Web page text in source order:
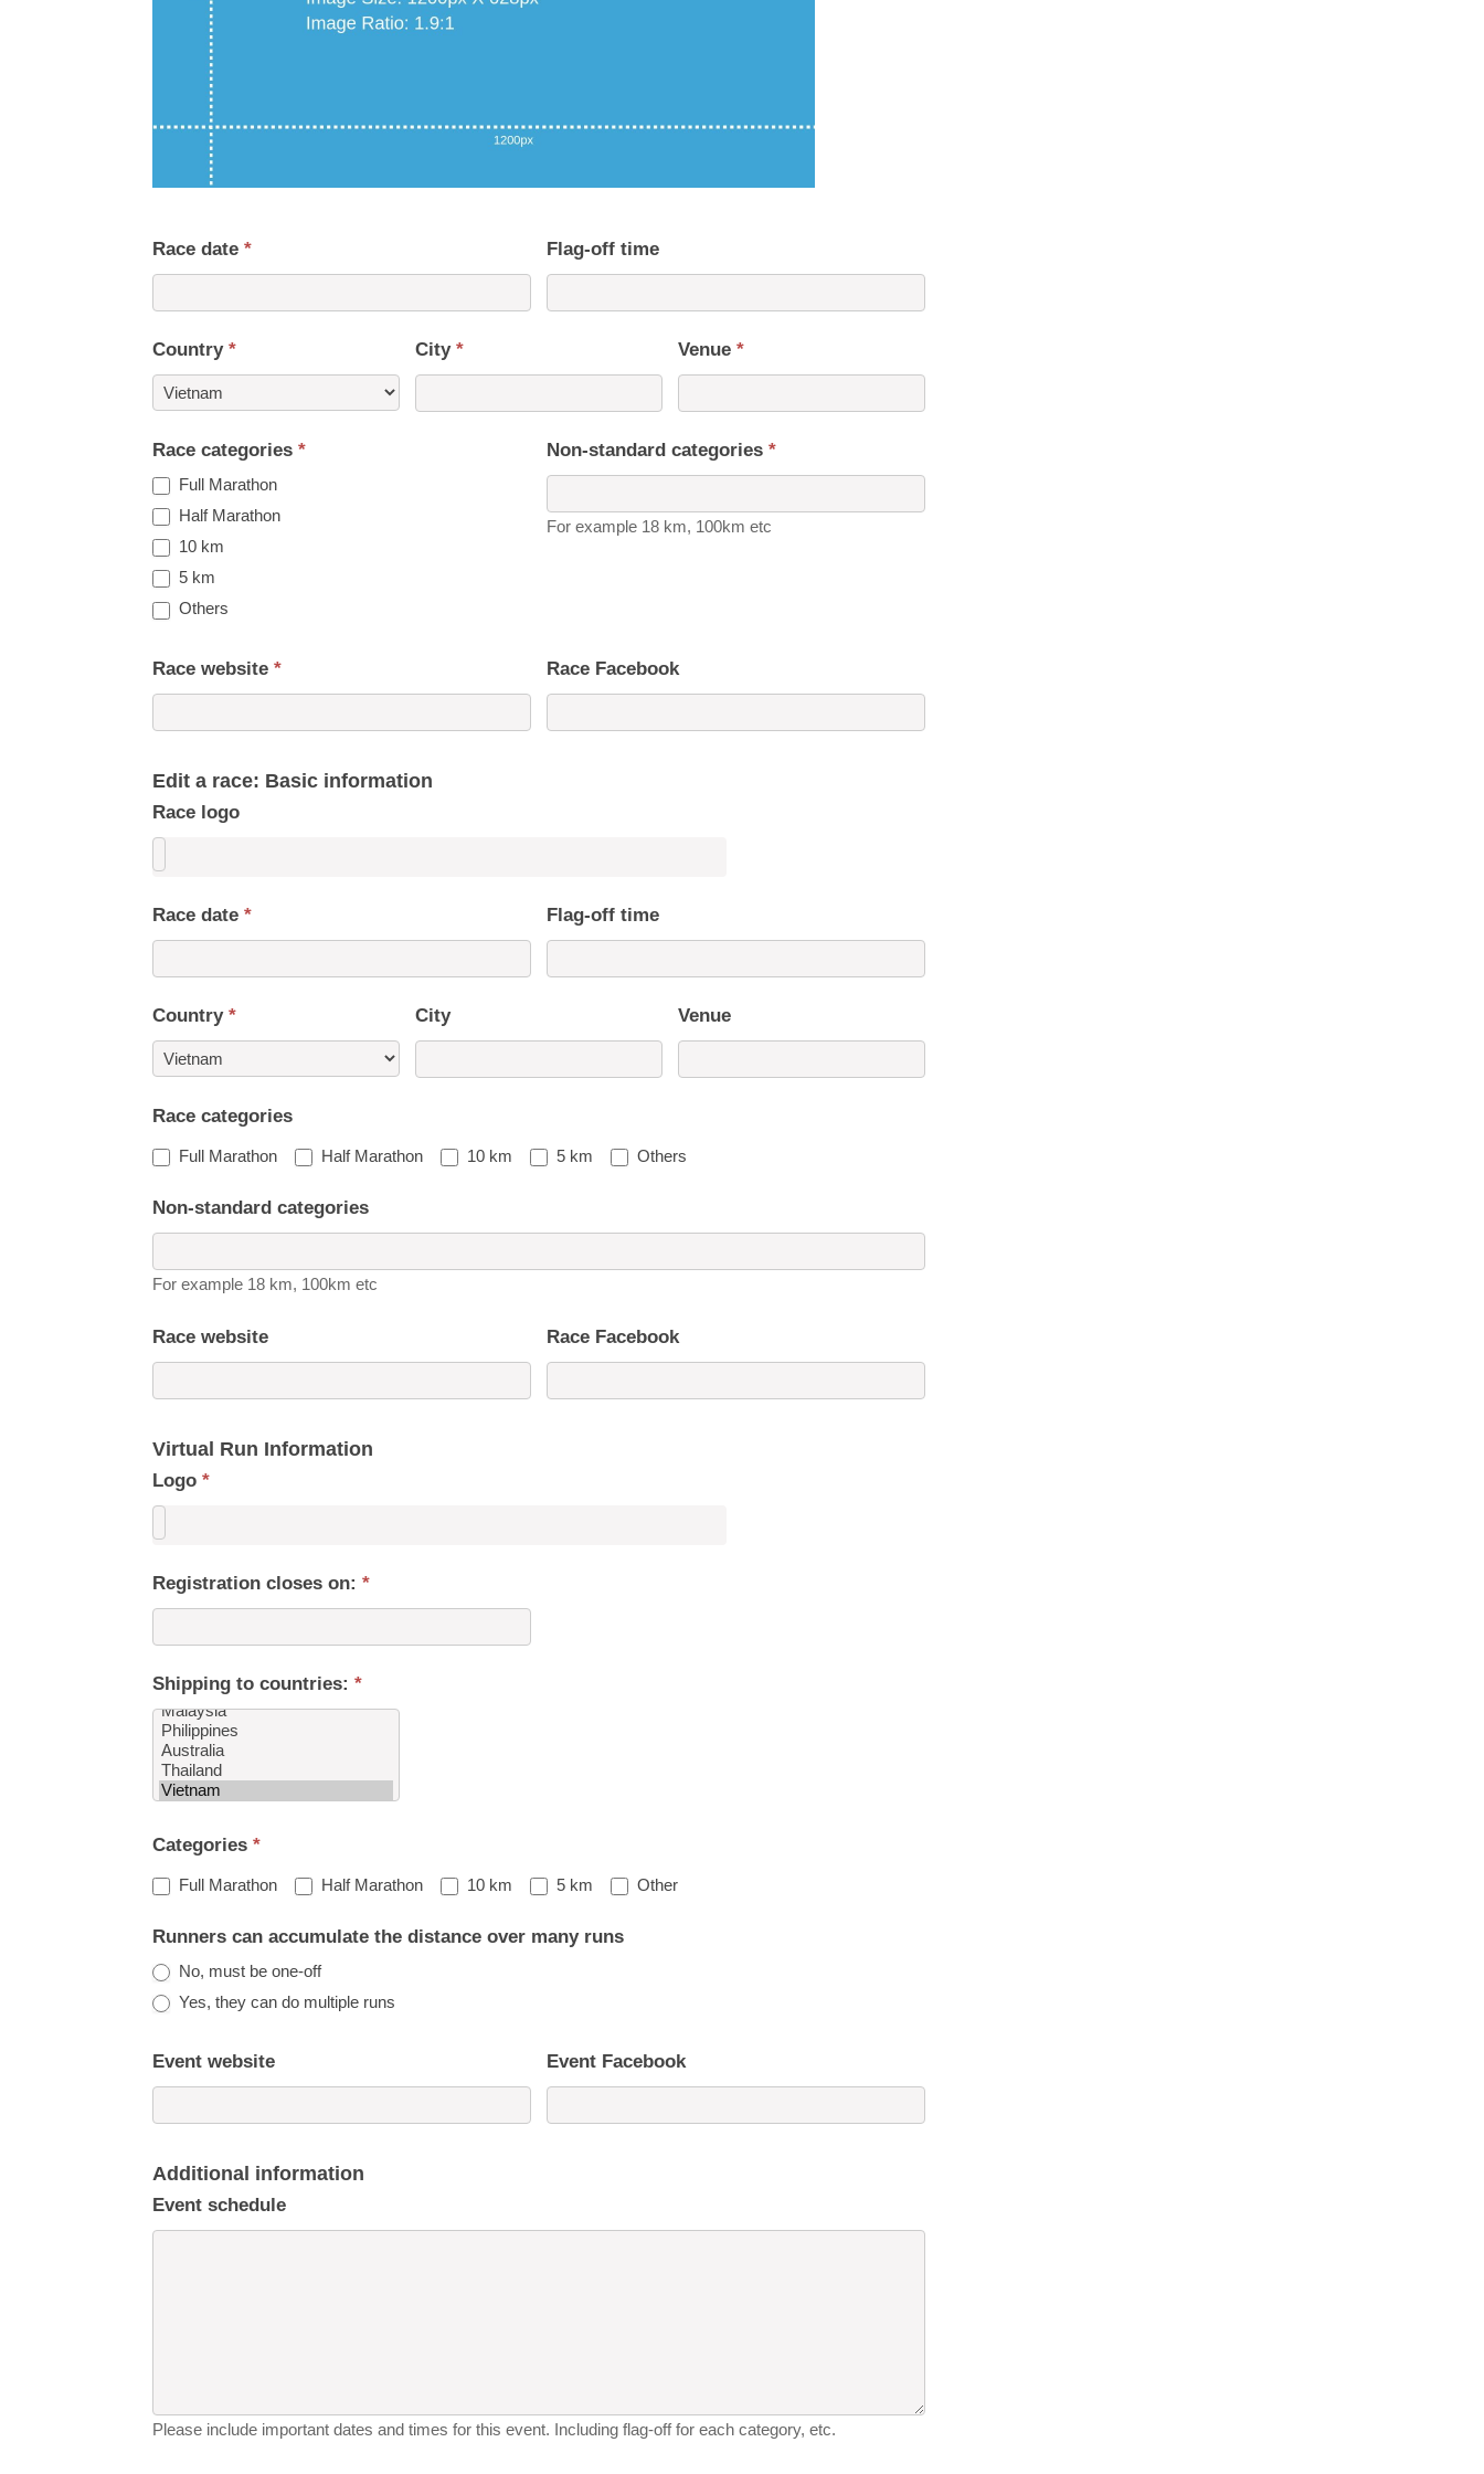
Race date * Flag-off time
Country * City * Venue *
Race categories *
Full Marathon
Half Marathon
10 km
5 km
Others
Non-standard categories *
For example 18 km, 100km etc
Race website * Race Facebook
Edit a race: Basic information
Race logo
Race date * Flag-off time
Country * City Venue
Race categories
Full Marathon Half Marathon 10 km 5 km Others
Non-standard categories
For example 18 km, 100km etc
Race website Race Facebook
Virtual Run Information
Logo *
Registration closes on: *
Shipping to countries: *
to
countries:
Categories *
Full Marathon Half Marathon 10 km 5 km OtherOther
Runners can accumulate the distance over many runs
No, must be one-off
Yes, they can do multiple runs
Event website Event Facebook
Additional information
Event schedule
Please include important dates and times for this event. Including flag-off for each category, etc.